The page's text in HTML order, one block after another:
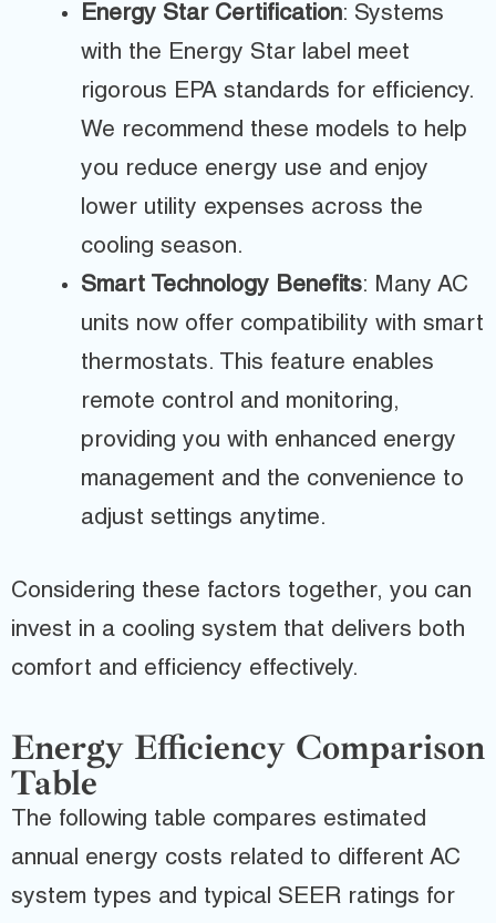
Energy Star Certification: Systems
with the Energy Star label meet
rigorous EPA standards for efficiency.
We recommend these models to help
you reduce energy use and enjoy
lower utility expenses across the
cooling season.
Smart Technology Benefits: Many AC
units now offer compatibility with smart
thermostats. This feature enables
remote control and monitoring,
providing you with enhanced energy
management and the convenience to
adjust settings anytime.
Considering these factors together, you can
invest in a cooling system that delivers both
comfort and efficiency effectively.
Energy Efficiency Comparison
Table
The following table compares estimated
annual energy costs related to different AC
system types and typical SEER ratings for